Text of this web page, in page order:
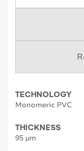
TECHNOLOGY
Monomeric PVC
THICKNESS
95 µm